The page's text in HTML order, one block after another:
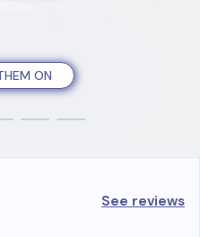
ON
See reviews